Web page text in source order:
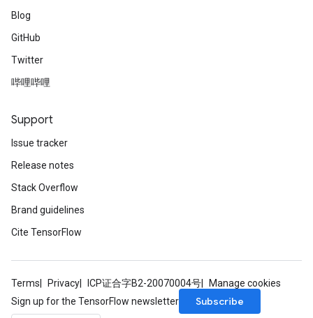
Blog
GitHub
Twitter
哔哩哔哩
Support
Issue tracker
Release notes
Stack Overflow
Brand guidelines
Cite TensorFlow
Terms Privacy ICP证合字B2-20070004号
Manage cookies
Sign up for the TensorFlow newsletter
Subscribe